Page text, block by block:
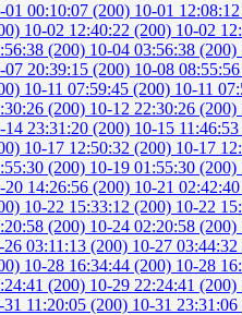
01 00:10:07 (200) 10-01
10-02 12:40:22 (200) 10-02
(200) 10-04 03:56:38 (200)
07 20:39:15 (200) 10-08
10-11 07:59:45 (200) 10-11
(200) 10-12 22:30:26 (200)
14 23:31:20 (200) 10-15
10-17 12:50:32 (200) 10-17
(200) 10-19 01:55:30 (200)
20 14:26:56 (200) 10-21
10-22 15:33:12 (200) 10-22
(200) 10-24 02:20:58 (200)
26 03:11:13 (200) 10-27 03:44:32
10-28 16:34:44 (200) 10-28
(200) 10-29 22:24:41 (200)
31 11:20:05 (200) 10-31 23:31:06